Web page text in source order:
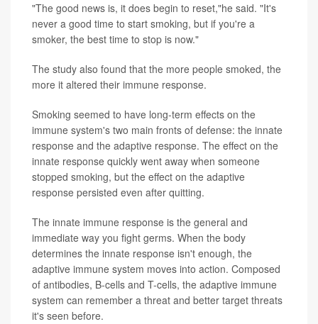
"The good news is, it does begin to reset,"he said. "It's
never a good time to start smoking, but if you're a
smoker, the best time to stop is now."
The study also found that the more people smoked, the
more it altered their immune response.
Smoking seemed to have long-term effects on the
immune system's two main fronts of defense: the innate
response and the adaptive response. The effect on the
innate response quickly went away when someone
stopped smoking, but the effect on the adaptive
response persisted even after quitting.
The innate immune response is the general and
immediate way you fight germs. When the body
determines the innate response isn't enough, the
adaptive immune system moves into action. Composed
of antibodies, B-cells and T-cells, the adaptive immune
system can remember a threat and better target threats
it's seen before.